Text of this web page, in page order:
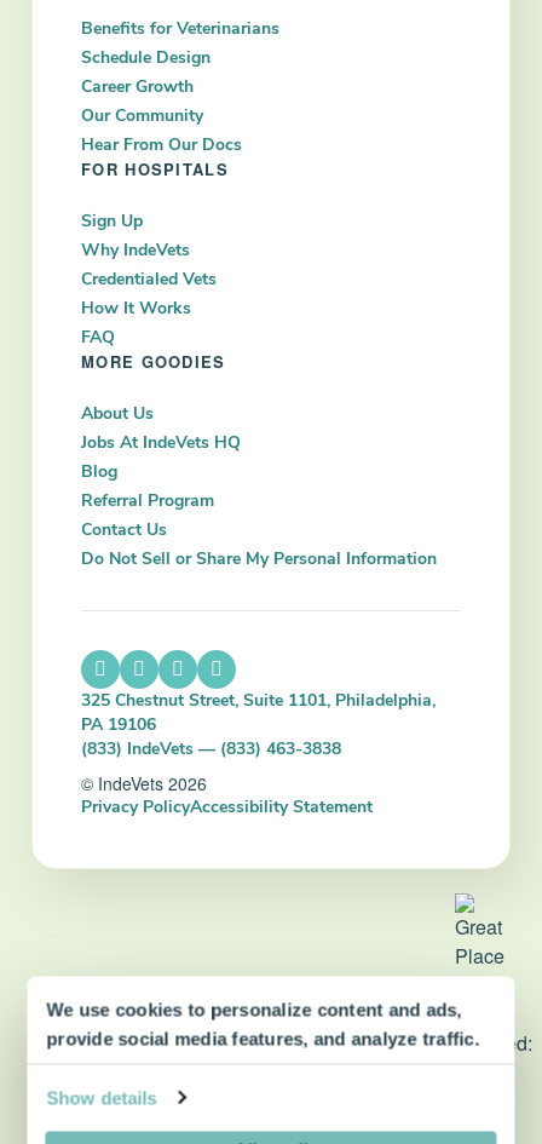
We use cookies to personalize content and ads,
provide social media features, and analyze traffic.
Show details
Benefits for Veterinarians
Schedule Design
Career Growth
Our Community
Hear From Our Docs
FOR HOSPITALS
Sign Up
Why IndeVets
Credentialed Vets
How It Works
FAQ
MORE GOODIES
About Us
Jobs At IndeVets HQ
Blog
Referral Program
Contact Us
Do Not Sell or Share My Personal Information
325 Chestnut Street, Suite 1101, Philadelphia,
PA 19106
(833) IndeVets — (833) 463-3838
© IndeVets 2026
Privacy PolicyAccessibility Statement
dvm360 Strategic Alliance